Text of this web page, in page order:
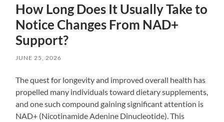
How Long Does It Usually Take to
Notice Changes From NAD+
Support?
JUNE 25, 2026
The quest for longevity and improved overall health has
propelled many individuals toward dietary supplements,
and one such compound gaining significant attention is
NAD+ (Nicotinamide Adenine Dinucleotide). This